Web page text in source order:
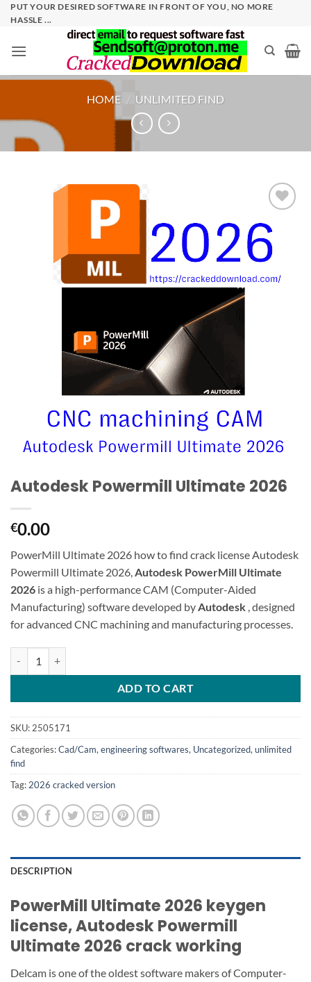
SkipPUT YOUR DESIRED SOFTWARE IN FRONT OF YOU, NO MORE
HASSLE ...
HOME / UNLIMITED FIND
Add to
wishlist
Autodesk Powermill Ultimate 2026
€0.00
PowerMill Ultimate 2026 how to find crack license Autodesk
Powermill Ultimate 2026,Autodesk PowerMill Ultimate
2026 is a high-performance CAM (Computer-Aided
Manufacturing) software developed byAutodesk , designed
for advanced CNC machining and manufacturing processes.
ADD TO CART
SKU: 2505171
Categories:Cad/Cam, engineering softwares, Uncategorized, unlimited
find
Tag: 2026 cracked version
DESCRIPTION
PowerMill Ultimate 2026 keygen
license, Autodesk Powermill
Ultimate 2026 crack working
Delcam is one of the oldest software makers of Computer-